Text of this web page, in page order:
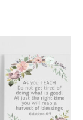
R300,00
through
R700,00
product
has
multiple
variants.
The